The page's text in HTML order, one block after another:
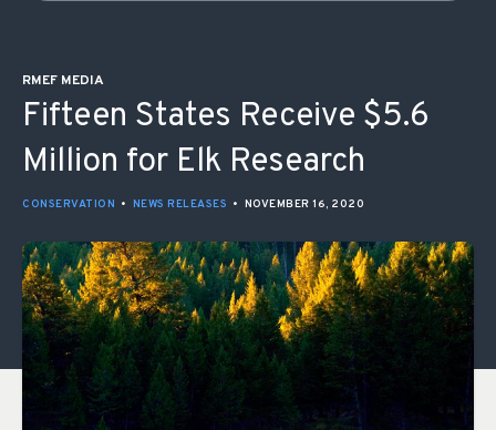
RMEF MEDIA
Fifteen States Receive $5.6
Million for Elk Research
CONSERVATION • NEWS RELEASES • NOVEMBER 16, 2020